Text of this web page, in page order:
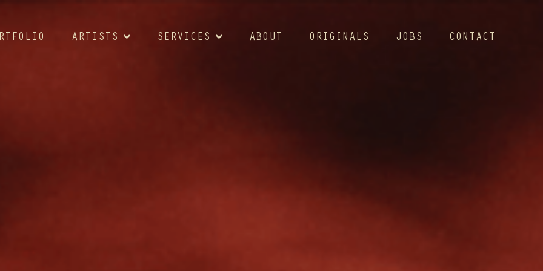
ARTISTS SERVICES ABOUT ORIGINALS JOBS CONTACT